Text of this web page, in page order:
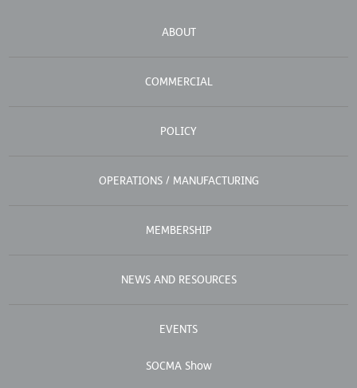
ABOUT
COMMERCIAL
POLICY
OPERATIONS / MANUFACTURING
MEMBERSHIP
NEWS AND RESOURCES
EVENTS
SOCMA Show